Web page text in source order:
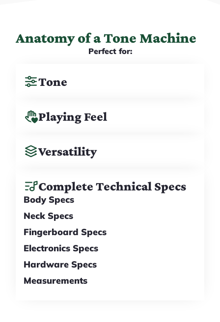
Anatomy of a Tone Machine
Perfect for:
Tone
Playing Feel
Versatility
Complete Technical Specs
Body Specs
Neck Specs
Fingerboard Specs
Electronics Specs
Hardware Specs
Measurements